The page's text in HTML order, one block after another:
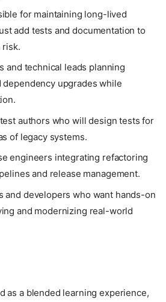
for maintaining long-lived
add tests and documentation to
risk.
and technical leads planning
dependency upgrades while
authors who will design tests for
of legacy systems.
engineers integrating refactoring
and release management.
and developers who want hands-on
and modernizing real-world
as a blended learning experience,